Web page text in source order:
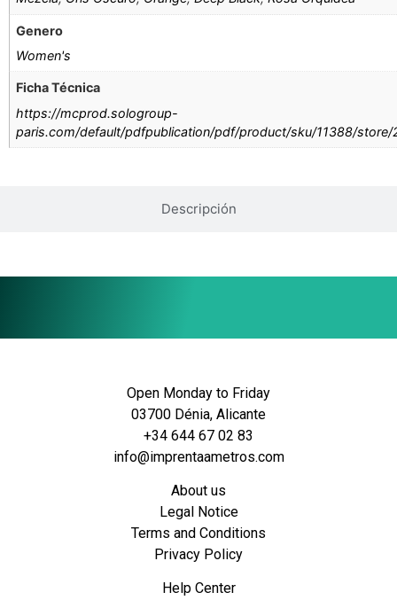
Descripción
Genero
Women's
Ficha Técnica
https://mcprod.sologroup-
paris.com/default/pdfpublication/pdf/product/sku/11388/
Open Monday to Friday
03700 Dénia, Alicante
+34 644 67 02 83
info@imprentaametros.com
About us
Legal Notice
Terms and Conditions
Privacy Policy
Help Center